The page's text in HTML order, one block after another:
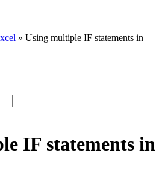
» Using multiple IF statements in
IF statements in